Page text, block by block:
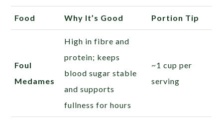
Food Why It’s Good Portion Tip
Foul
Medames
High in fibre and
protein; keeps
blood sugar stable
and supports
fullness for hours
~1 cup per
serving